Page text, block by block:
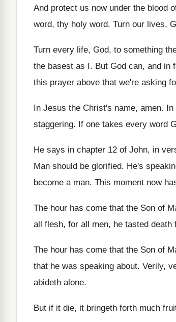
And protect us now under the blood
word, thy holy word. Turn our lives,
Turn every life, God, to something
the basest as I. But God can, and in
this prayer above that we're asking
In Jesus the Christ's name, amen. In
staggering. If one takes every word
He says in chapter 12 of John, in
Man should be glorified. He's
become a man. This moment now
The hour has come that the Son of
all flesh, for all men, he tasted death
The hour has come that the Son of
that he was speaking about. Verily,
abideth alone.
But if it die, it bringeth forth much